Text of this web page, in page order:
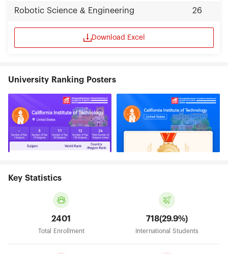
Robotic Science & Engineering 26
Download Excel
University Ranking Posters
Key Statistics
2401
Total Enrollment
718(29.9%)
International Students